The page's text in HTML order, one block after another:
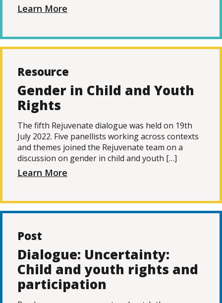
Learn More
Resource
Gender in Child and Youth
Rights
The fifth Rejuvenate dialogue was held on 19th
July 2022. Five panellists working across contexts
and themes joined the Rejuvenate team on a
discussion on gender in child and youth […]
Learn More
Post
Dialogue: Uncertainty:
Child and youth rights and
participation